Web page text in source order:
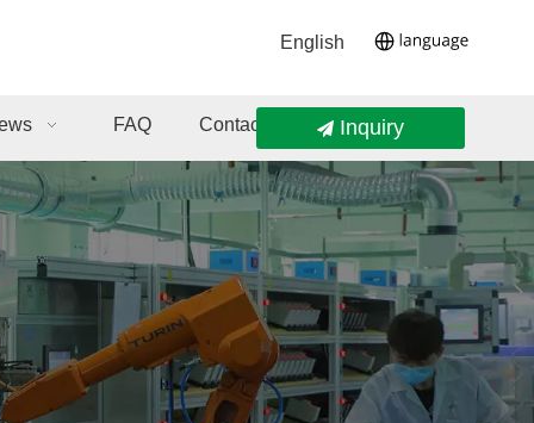
English
FAQ Contact Us Inquiry